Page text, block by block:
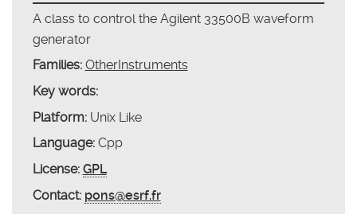
A class to control the Agilent 33500B waveform
generator
Families: OtherInstruments
Key words:
Platform:Unix Like
Language:Cpp
License: GPL
Contact: pons@esrf.fr